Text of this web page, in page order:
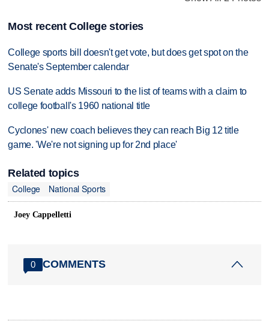
Most recent College stories
College sports bill doesn't get vote, but does get spot on the
Senate's September calendar
US Senate adds Missouri to the list of teams with a claim to
college football's 1960 national title
Cyclones' new coach believes they can reach Big 12 title
game. 'We're not signing up for 2nd place'
Related topics
College
National Sports
Joey Cappelletti
0 COMMENTS